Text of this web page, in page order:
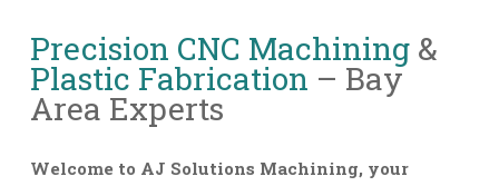
Precision CNC Machining &
Plastic Fabrication – Bay
Area Experts
Welcome to AJ Solutions Machining, your